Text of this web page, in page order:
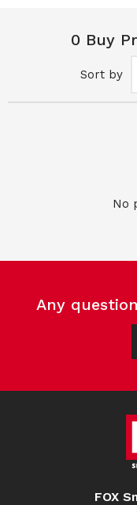
0 Buy
Sort by
No
Any
FOX